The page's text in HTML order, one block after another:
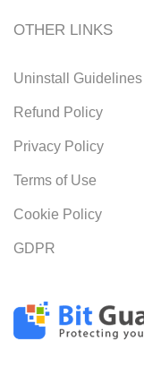
OTHER LINKS
Uninstall Guidelines
Refund Policy
Privacy Policy
Terms of Use
Cookie Policy
GDPR